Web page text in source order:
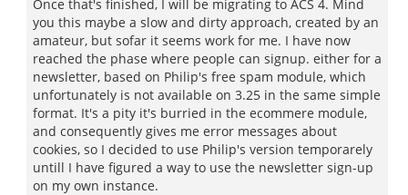
Once that's finished, I will be migrating to ACS 4. Mind
you this maybe a slow and dirty approach, created by an
amateur, but sofar it seems work for me. I have now
reached the phase where people can signup. either for a
newsletter, based on Philip's free spam module, which
unfortunately is not available on 3.25 in the same simple
format. It's a pity it's burried in the ecommere module,
and consequently gives me error messages about
cookies, so I decided to use Philip's version temporarely
untill I have figured a way to use the newsletter sign-up
on my own instance.